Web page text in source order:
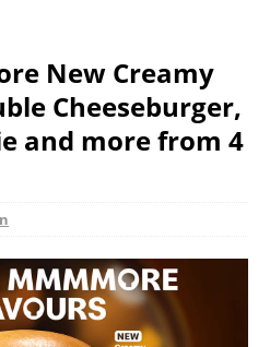
New Creamy
Cheeseburger,
and more from 4